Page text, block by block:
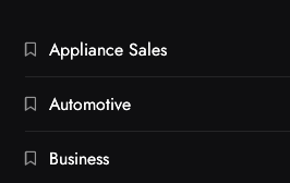
Appliance Sales
Automotive
Business